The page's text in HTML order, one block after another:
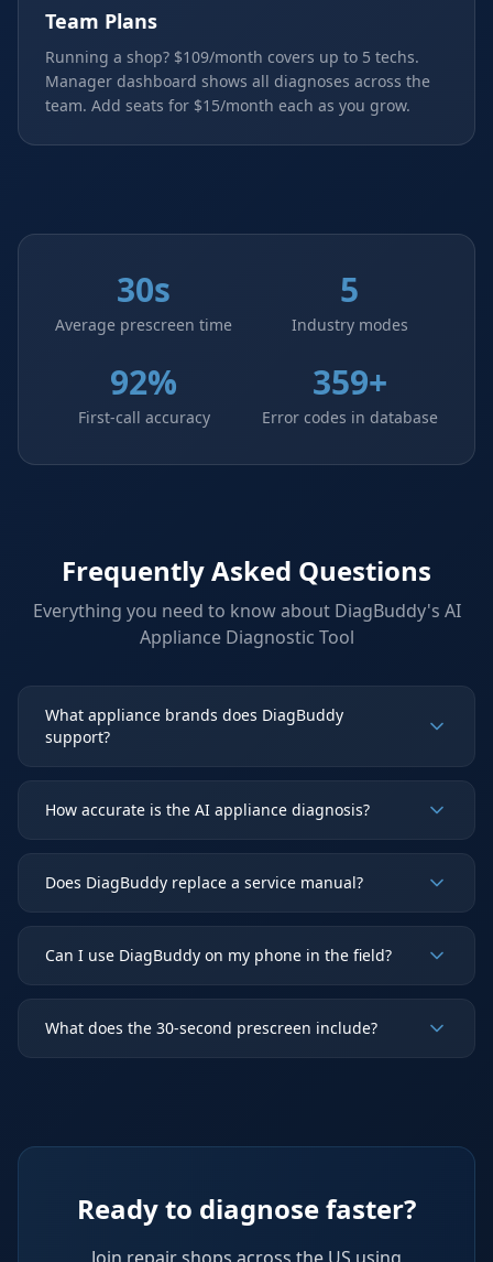
Team Plans
Running a shop? $109/month covers up to 5 techs.
Manager dashboard shows all diagnoses across the
team. Add seats for $15/month each as you grow.
30s
Average prescreen time
5
Industry modes
92%
First-call accuracy
359+
Error codes in database
Frequently Asked Questions
Everything you need to know about DiagBuddy's AI
Appliance Diagnostic Tool
What appliance brands does DiagBuddy
support?
How accurate is the AI appliance diagnosis?
Does DiagBuddy replace a service manual?
Can I use DiagBuddy on my phone in the field?
What does the 30-second prescreen include?
Ready to diagnose faster?